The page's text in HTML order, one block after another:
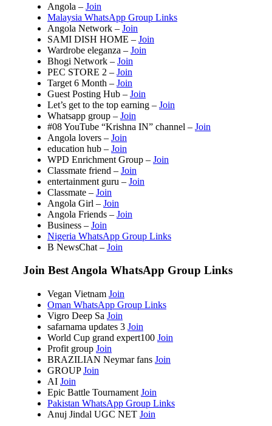
Angola – Join
Malaysia WhatsApp Group Links
Angola Network – Join
SAMI DISH HOME – Join
Wardrobe eleganza – Join
Bhogi Network – Join
PEC STORE 2 – Join
Target 6 Month – Join
Guest Posting Hub – Join
Let’s get to the top earning – Join
Whatsapp group – Join
#08 YouTube “Krishna IN” channel – Join
Angola lovers – Join
education hub – Join
WPD Enrichment Group – Join
Classmate friend – Join
entertainment guru – Join
Classmate – Join
Angola Girl – Join
Angola Friends – Join
Business – Join
Nigeria WhatsApp Group Links
B NewsChat – Join
Join Best Angola WhatsApp Group Links
Vegan Vietnam Join
Oman WhatsApp Group Links
Vigro Deep Sa Join
safarnama updates 3 Join
World Cup grand expert100 Join
Profit group Join
BRAZILIAN Neymar fans Join
GROUPJoin
AI Join
Epic Battle Tournament Join
Pakistan WhatsApp Group Links
Anuj Jindal UGC NET Join